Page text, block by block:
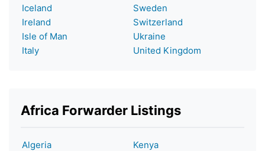
Iceland
Ireland
Isle of Man
Italy
Sweden
Switzerland
Ukraine
United Kingdom
Africa Forwarder Listings
Algeria
Kenya